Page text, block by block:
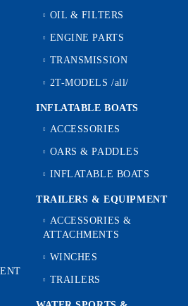
OIL & FILTERS
ENGINE PARTS
TRANSMISSION
2T-MODELS /all/
INFLATABLE BOATS
ACCESSORIES
OARS & PADDLES
INFLATABLE BOATS
TRAILERS & EQUIPMENT
ACCESSORIES &
ATTACHMENTS
WINCHES
TRAILERS